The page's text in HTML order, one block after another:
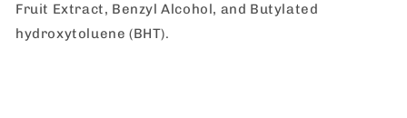
Fruit Extract, Benzyl Alcohol, and Butylated
hydroxytoluene (BHT).